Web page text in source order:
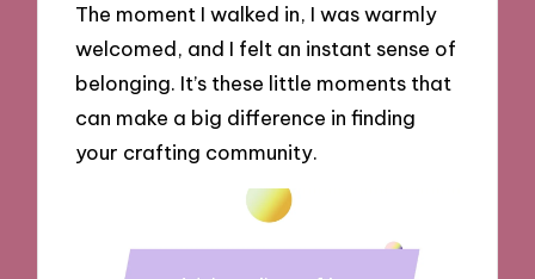
The moment I walked in, I was warmly
welcomed, and I felt an instant sense of
belonging. It’s these little moments that
can make a big difference in finding
your crafting community.